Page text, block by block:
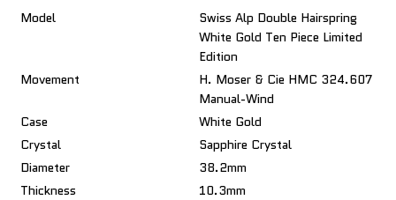
Model
Swiss Alp Double Hairspring
White Gold Ten Piece Limited
Edition
Movement
H. Moser & Cie HMC 324.607
Manual-Wind
Case
White Gold
Crystal
Sapphire Crystal
Diameter
38.2mm
Thickness
10.3mm